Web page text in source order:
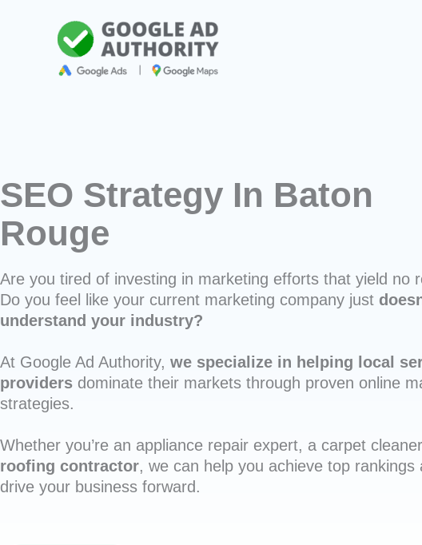
SEO Strategy In Baton
Rouge
Are you tired of investing in marketing efforts that yield no
Do you feel like your current marketing company just
understand your industry?
At Google Ad Authority, we specialize in helping local
providers dominate their markets through proven online
strategies.
Whether you’re an appliance repair expert, a carpet
roofing contractor, we can help you achieve top rankings
drive your business forward.